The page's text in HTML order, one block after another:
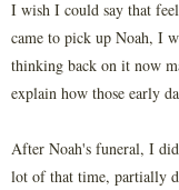
I wish I could say that
came to pick up Noah, I
thinking back on it now
explain how those early
After Noah's funeral, I
lot of that time, partially